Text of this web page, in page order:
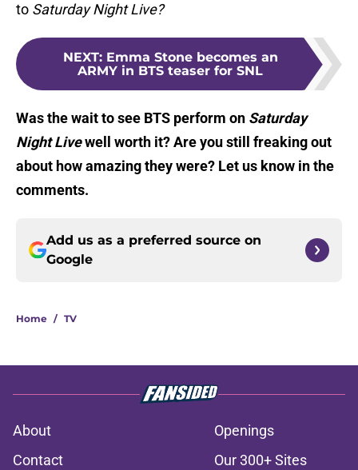
to Saturday Night Live?
NEXT: Emma Stone becomes an
ARMY in BTS teaser for SNL
Was the wait to see BTS perform on Saturday
Night Livewell worth it? Are you still freaking out
about how amazing they were? Let us know in the
comments.
Add us as a preferred source on
Google
Home / TV
About
Openings
Contact
Our 300+ Sites